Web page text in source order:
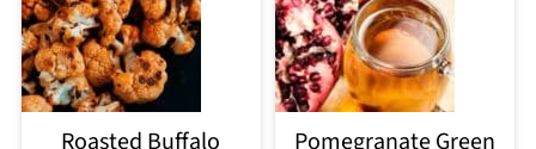
Roasted Buffalo
Pomegranate Green